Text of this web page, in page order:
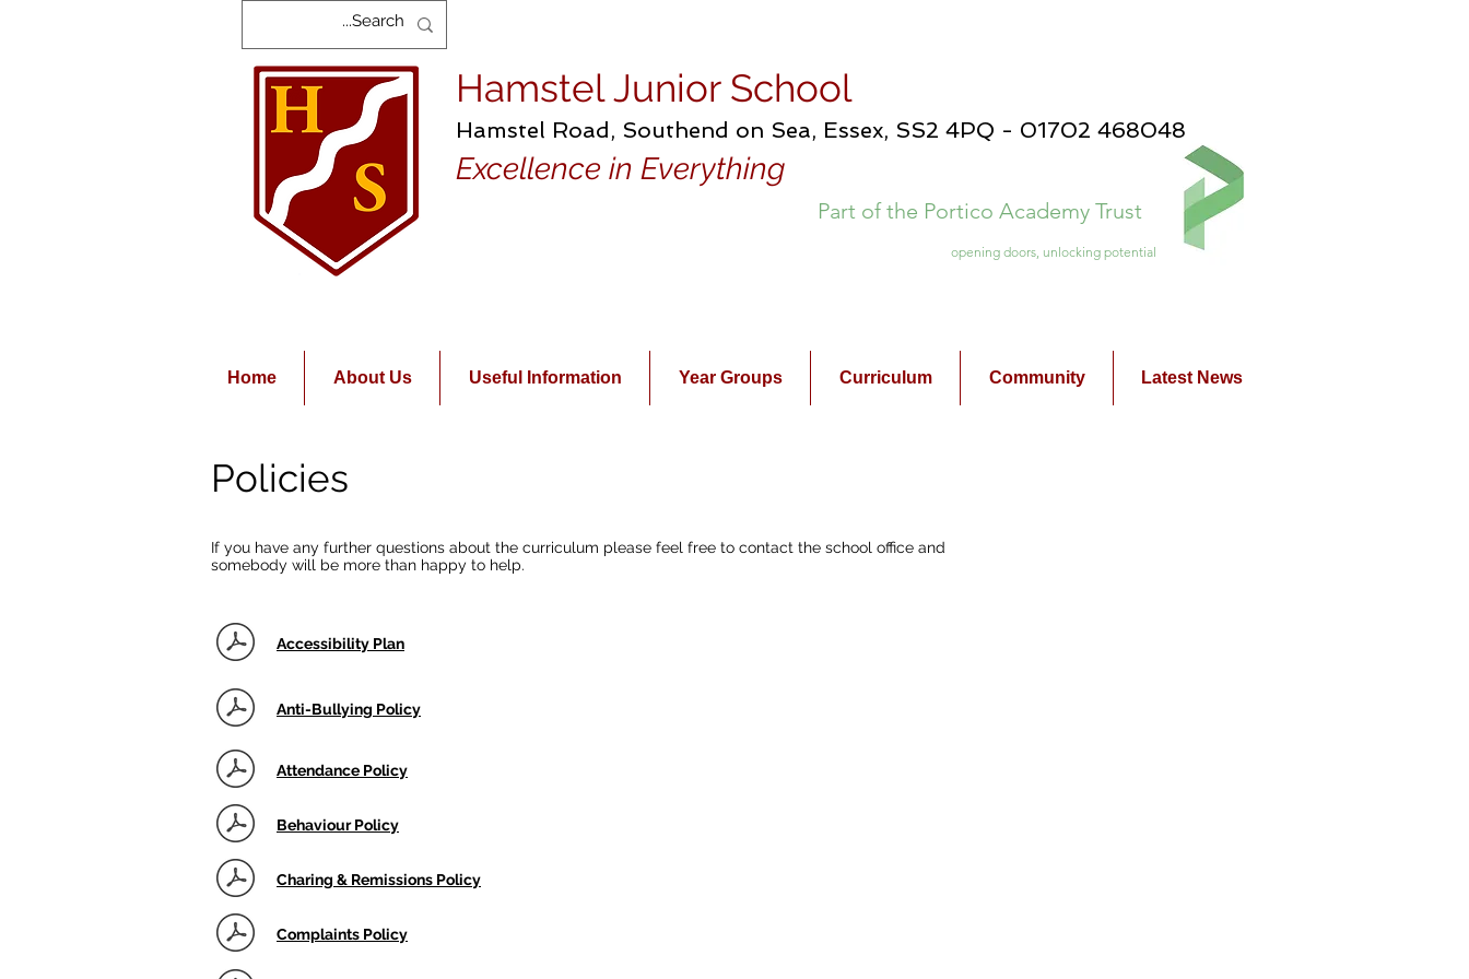
Hamstel Junior School
Part of the Portico Academy Trust
Hamstel Road, Southend on Sea, Essex, SS2 4PQ - 01702 468048
opening doors, unlocking potential
Excellence in Everything
Home About Us Useful Information Year Groups Curriculum Community Latest News
Policies
If you have any further questions about the curriculum please feel free to contact the school office and
somebody will be more than happy to help.
Accessibility Plan
Anti-Bullying Policy
Attendance Policy
Behaviour Policy
Charing & Remissions Policy
Complaints Policy